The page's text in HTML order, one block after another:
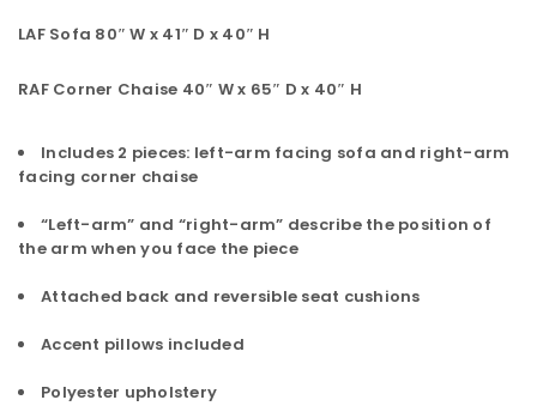
LAF Sofa 80″ W x 41″ D x 40″ H
RAF Corner Chaise 40″ W x 65″ D x 40″ H
Includes 2 pieces: left-arm facing sofa and right-arm
facing corner chaise
“Left-arm” and “right-arm” describe the position of
the arm when you face the piece
Attached back and reversible seat cushions
Accent pillows included
Polyester upholstery